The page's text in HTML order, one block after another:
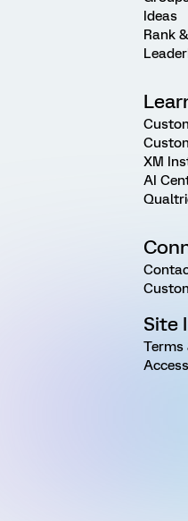
Ideas
Rank
XM
AI
Site
Terms